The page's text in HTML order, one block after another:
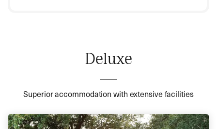
Deluxe
Superior accommodation with extensive facilities